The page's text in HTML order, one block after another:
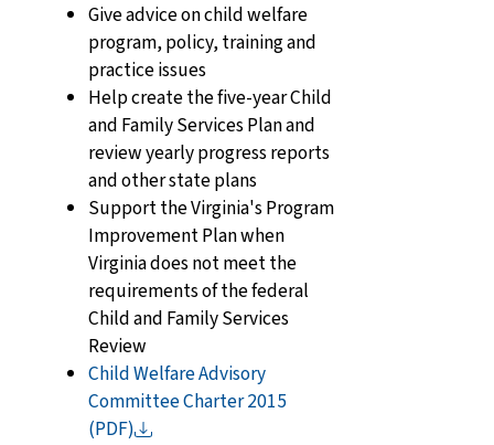
Give advice on child welfare
program, policy, training and
practice issues
Help create the five-year Child
and Family Services Plan and
review yearly progress reports
and other state plans
Support the Virginia's Program
Improvement Plan when
Virginia does not meet the
requirements of the federal
Child and Family Services
Review
Child Welfare Advisory
Committee Charter 2015
(PDF)